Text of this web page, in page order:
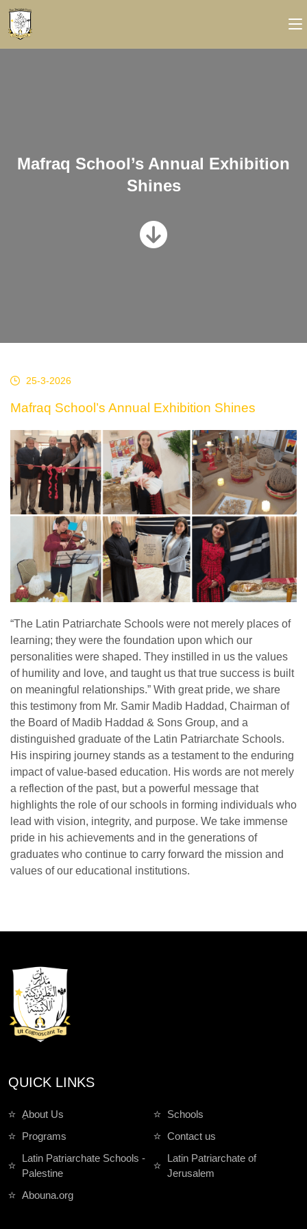
Mafraq School’s Annual Exhibition
Shines
25-3-2026
Mafraq School’s Annual Exhibition Shines
“The Latin Patriarchate Schools were not merely places of
learning; they were the foundation upon which our
personalities were shaped. They instilled in us the values
of humility and love, and taught us that true success is built
on meaningful relationships.” With great pride, we share
this testimony from Mr. Samir Madib Haddad, Chairman of
the Board of Madib Haddad & Sons Group, and a
distinguished graduate of the Latin Patriarchate Schools.
His inspiring journey stands as a testament to the enduring
impact of value-based education. His words are not merely
a reflection of the past, but a powerful message that
highlights the role of our schools in forming individuals who
lead with vision, integrity, and purpose. We take immense
pride in his achievements and in the generations of
graduates who continue to carry forward the mission and
values of our educational institutions.
QUICK LINKS
ِAbout Us
Schools
Programs
Contact us
Latin Patriarchate Schools -
Palestine
Latin Patriarchate of
Jerusalem
Abouna.org